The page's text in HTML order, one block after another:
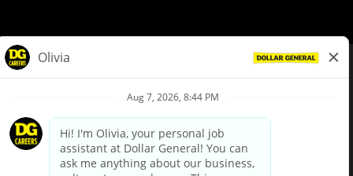
Privacy Policy
Your Privacy Choices
California Employee and Third Party Privacy Policy
Applicant Privacy Notice